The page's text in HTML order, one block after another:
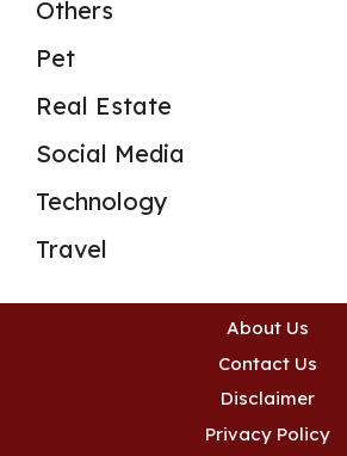
Others
Pet
Real Estate
Social Media
Technology
Travel
About Us
Contact Us
Disclaimer
Privacy Policy